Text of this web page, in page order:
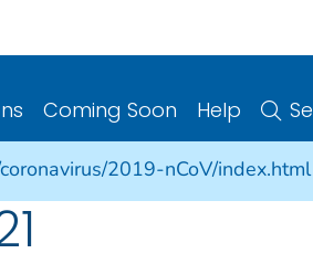
Coming Soon Help
2019-nCoV/index.html